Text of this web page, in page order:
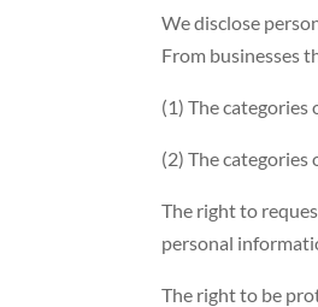
We disclose
From businesses
(1) The
(2) The
The right to
personal
The right to be